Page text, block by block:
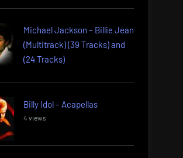
Michael Jackson – Billie Jean
(Multitrack) (39 Tracks) and
(24 Tracks)
Billy Idol – Acapellas
4 views